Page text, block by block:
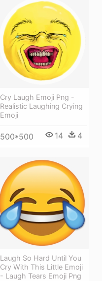
Cry Laugh Emoji Png -
Realistic Laughing Crying
Emoji
500*500 14 4
Laugh So Hard Until You
Cry With This Little Emoji
- Laugh Tears Emoji Png